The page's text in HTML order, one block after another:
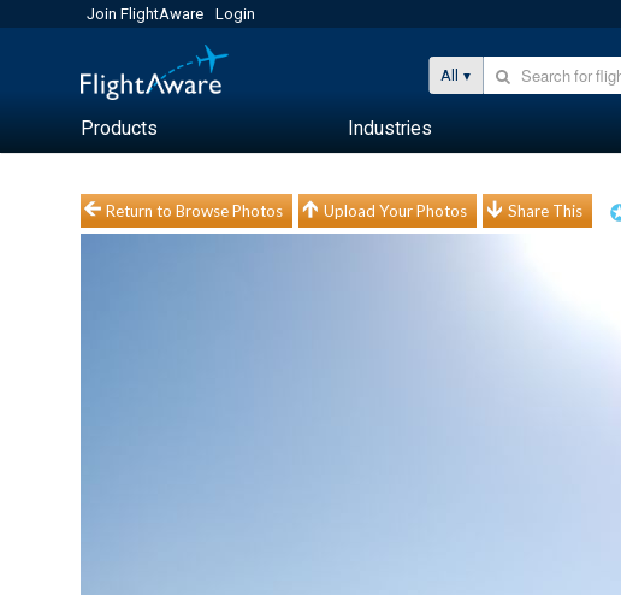
Join FlightAware Login
All
Products Industries
Return to Browse Photos Upload Your Photos Share This